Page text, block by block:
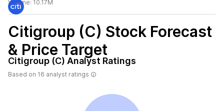
Volume: 10.17M
Citigroup (C) Stock Forecast
& Price Target
Citigroup (C) Analyst Ratings
Based on 16 analyst ratings